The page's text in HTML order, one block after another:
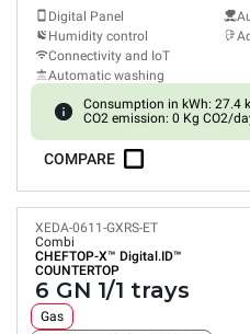
Digital Panel
Humidity control
Connectivity and IoT
Automatic washing
Consumption in kWh: 27.4
CO2 emission: 0 Kg CO2/
COMPARE
XEDA-0611-GXRS-ET
Combi
CHEFTOP-X™ Digital.ID™
COUNTERTOP
6 GN 1/1 trays
Gas